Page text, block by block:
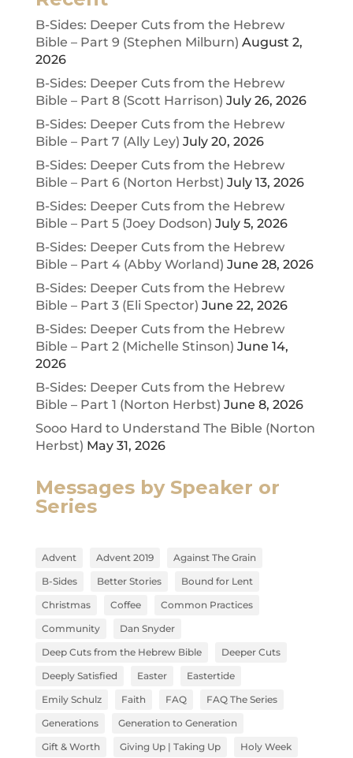
B-Sides: Deeper Cuts from the Hebrew
Bible – Part 9 (Stephen Milburn) August 2,
2026
B-Sides: Deeper Cuts from the Hebrew
Bible – Part 8 (Scott Harrison) July 26, 2026
B-Sides: Deeper Cuts from the Hebrew
Bible – Part 7 (Ally Ley) July 20, 2026
B-Sides: Deeper Cuts from the Hebrew
Bible – Part 6 (Norton Herbst) July 13, 2026
B-Sides: Deeper Cuts from the Hebrew
Bible – Part 5 (Joey Dodson) July 5, 2026
B-Sides: Deeper Cuts from the Hebrew
Bible – Part 4 (Abby Worland) June 28, 2026
B-Sides: Deeper Cuts from the Hebrew
Bible – Part 3 (Eli Spector) June 22, 2026
B-Sides: Deeper Cuts from the Hebrew
Bible – Part 2 (Michelle Stinson) June 14,
2026
B-Sides: Deeper Cuts from the Hebrew
Bible – Part 1 (Norton Herbst) June 8, 2026
Sooo Hard to Understand The Bible (Norton
Herbst) May 31, 2026
Messages by Speaker or
Series
Advent Advent 2019
Against The Grain
B-Sides
Better Stories
Bound for Lent
Christmas
Coffee
Common Practices
Community
Dan Snyder
Deep Cuts from the Hebrew Bible
Deeper Cuts
Deeply Satisfied
Easter
Eastertide
Emily Schulz
Faith FAQ
FAQ The Series
Generations
Generation to Generation
Gift & Worth
Giving Up | Taking Up
Holy Week